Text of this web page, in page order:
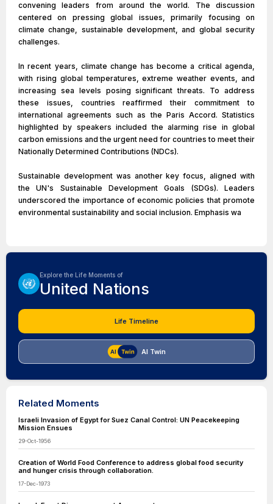
convening leaders from around the world. The discussion
centered on pressing global issues, primarily focusing on
climate change, sustainable development, and global security
challenges.
In recent years, climate change has become a critical agenda,
with rising global temperatures, extreme weather events, and
increasing sea levels posing significant threats. To address
these issues, countries reaffirmed their commitment to
international agreements such as the Paris Accord. Statistics
highlighted by speakers included the alarming rise in global
carbon emissions and the urgent need for countries to meet their
Nationally Determined Contributions (NDCs).
Sustainable development was another key focus, aligned with
the UN's Sustainable Development Goals (SDGs). Leaders
underscored the importance of economic policies that promote
environmental sustainability and social inclusion. Emphasis wa
Explore the Life Moments of
United Nations
Life Timeline
AI Twin
Related Moments
Israeli Invasion of Egypt for Suez Canal Control: UN Peacekeeping
Mission Ensues
29-Oct-1956
Creation of World Food Conference to address global food security
and hunger crisis through collaboration.
17-Dec-1973